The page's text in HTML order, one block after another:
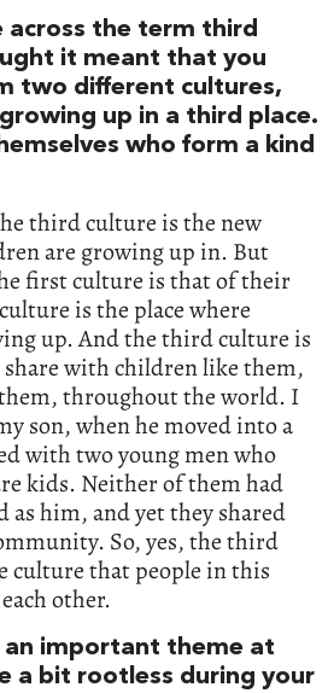
across the term third
it meant that you
two different cultures,
up in a third place.
who form a kind
third culture is the new
are growing up in. But
first culture is that of their
is the place where
up. And the third culture is
with children like them,
throughout the world. I
son, when he moved into a
with two young men who
kids. Neither of them had
as him, and yet they shared
So, yes, the third
culture that people in this
other.
an important theme at
a bit rootless during your